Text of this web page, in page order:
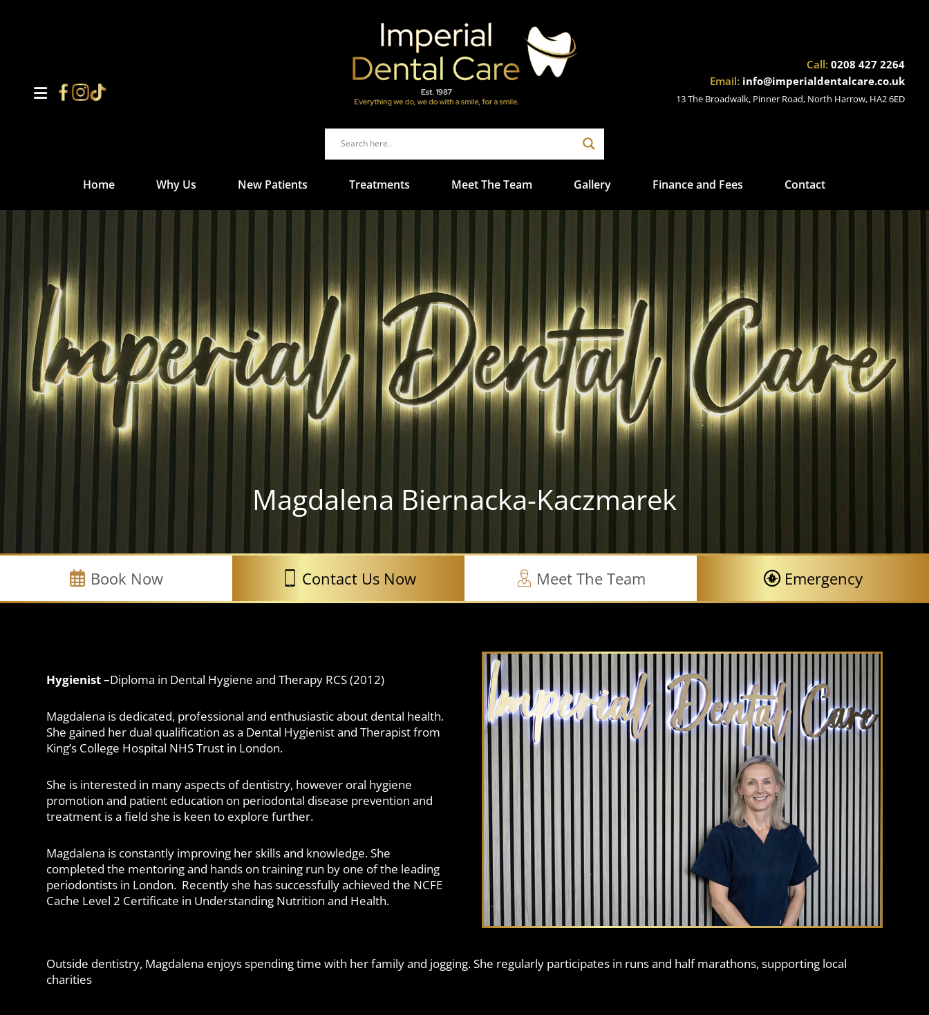
Call: 0208 427 2264
Email: info@imperialdentalcare.co.uk
13 The Broadwalk, Pinner Road, North Harrow, HA2 6ED
Home Why Us New Patients Treatments Meet The Team Gallery Finance and Fees Contact
Magdalena Biernacka-Kaczmarek
Book Now Contact Us Now Meet The Team Emergency
Hygienist –Diploma in Dental Hygiene and Therapy RCS (2012)
Magdalena is dedicated, professional and enthusiastic about dental health.
She gained her dual qualification as a Dental Hygienist and Therapist from
King’s College Hospital NHS Trust in London.
She is interested in many aspects of dentistry, however oral hygiene
promotion and patient education on periodontal disease prevention and
treatment is a field she is keen to explore further.
Magdalena is constantly improving her skills and knowledge. She
completed the mentoring and hands on training run by one of the leading
periodontists in London. Recently she has successfully achieved the NCFE
Cache Level 2 Certificate in Understanding Nutrition and Health.
Outside dentistry, Magdalena enjoys spending time with her family and jogging. She regularly participates in runs and half marathons, supporting local
charities